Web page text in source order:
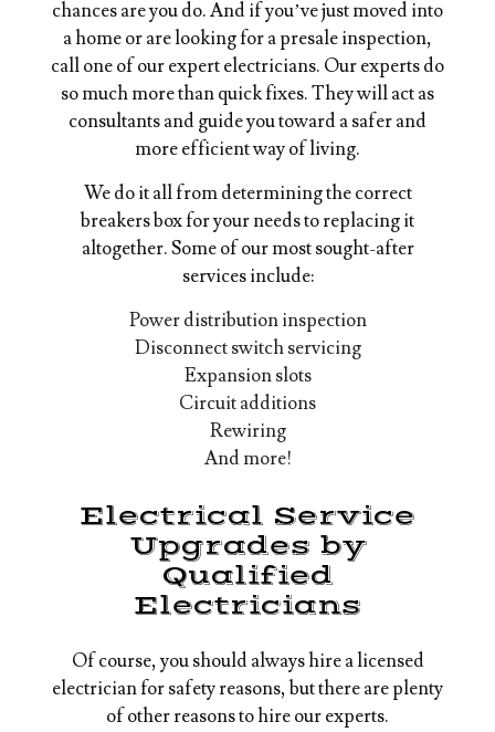
chances are you do. And if you’ve just moved into
a home or are looking for a presale inspection,
call one of our expert electricians. Our experts do
so much more than quick fixes. They will act as
consultants and guide you toward a safer and
more efficient way of living.
We do it all from determining the correct
breakers box for your needs to replacing it
altogether. Some of our most sought-after
services include:
Power distribution inspection
Disconnect switch servicing
Expansion slots
Circuit additions
Rewiring
And more!
Electrical Service
Upgrades by
Qualified
Electricians
Of course, you should always hire a licensed
electrician for safety reasons, but there are plenty
of other reasons to hire our experts.